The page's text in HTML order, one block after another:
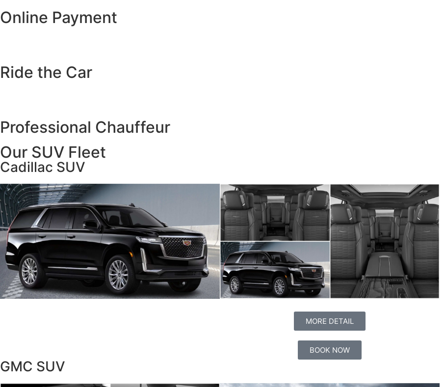
Online Payment
Ride the Car
Professional Chauffeur
Our SUV Fleet
Cadillac SUV
MORE DETAIL
BOOK NOW
GMC SUV